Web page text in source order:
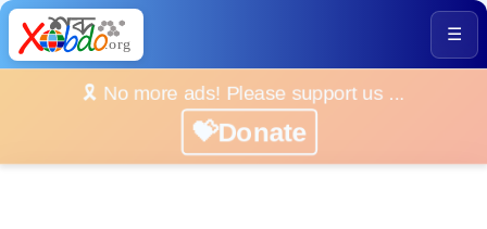
☰
🎗️ No more ads! Please support us ...
💝Donate